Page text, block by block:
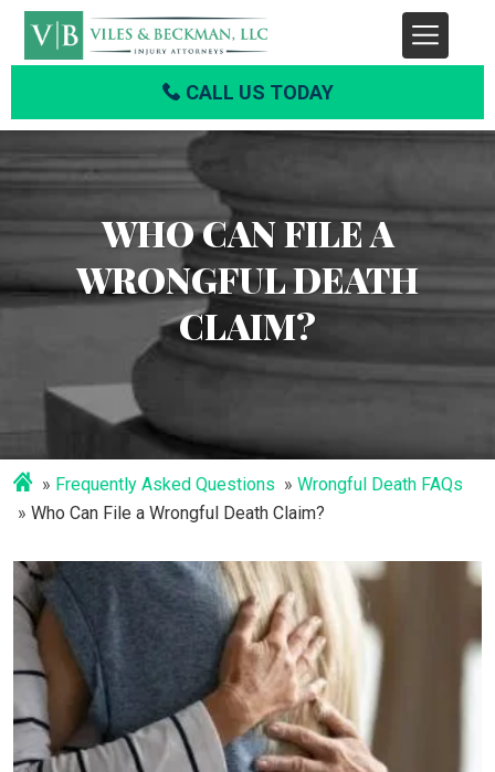
CALL US TODAY
WHO CAN FILE A
WRONGFUL DEATH
CLAIM?
Frequently Asked Questions
Wrongful Death FAQs
Who Can File a Wrongful Death Claim?